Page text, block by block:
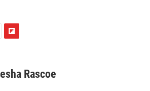
F
p
b
Rascoe